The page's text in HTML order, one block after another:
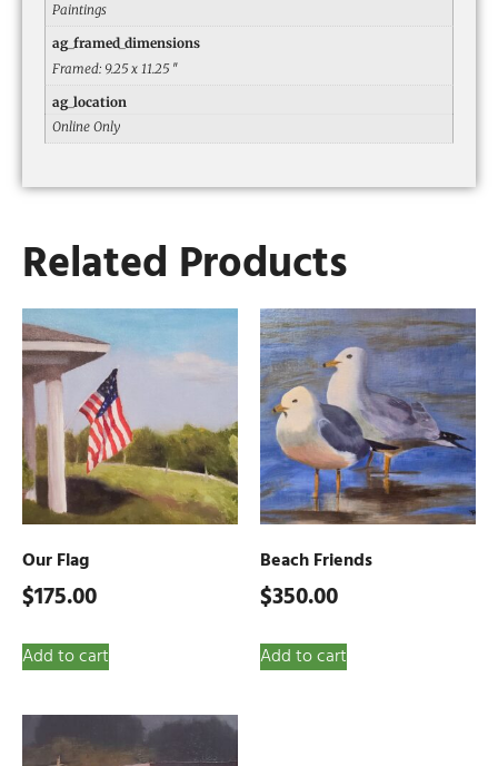
Paintings
ag_framed_dimensions
Framed: 9.25 x 11.25 ″
ag_location
Online Only
Related Products
Our Flag
$175.00
Add to cart
Beach Friends
$350.00
Add to cart